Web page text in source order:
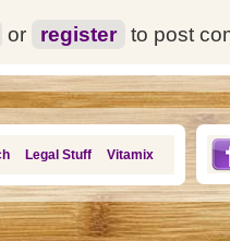
or register to post
Legal Stuff Vitamix